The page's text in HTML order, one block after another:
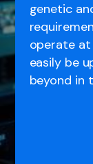
genetic
operate at
easily be
beyond in